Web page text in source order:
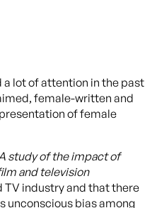
a lot of attention in the past
female-written and
of female
study of the impact of
and television
TV industry and that there
unconscious bias among